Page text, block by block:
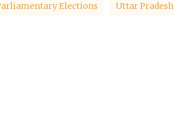
Elections Uttar Pradesh